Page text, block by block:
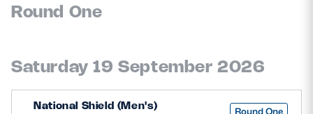
Round One
Saturday 19 September 2026
National Shield (Men's) Round One